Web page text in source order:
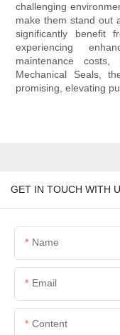
challenging
make them stand out
significantly benefit
experiencing
maintenance
Mechanical Seals,
promising, elevating
GET IN TOUCH WITH
Name
Email
Content